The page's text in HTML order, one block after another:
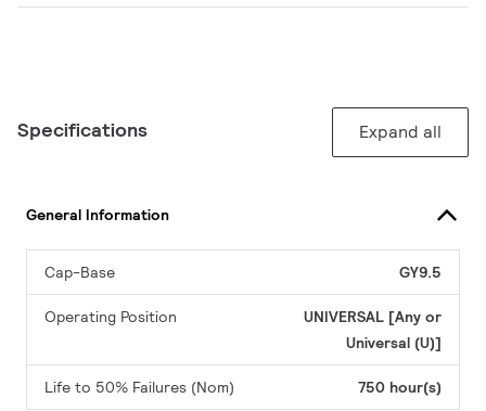
Specifications Expand all
General Information
Cap-Base GY9.5
Operating Position
UNIVERSAL [Any or
Universal (U)]
Life to 50% Failures (Nom) 750 hour(s)